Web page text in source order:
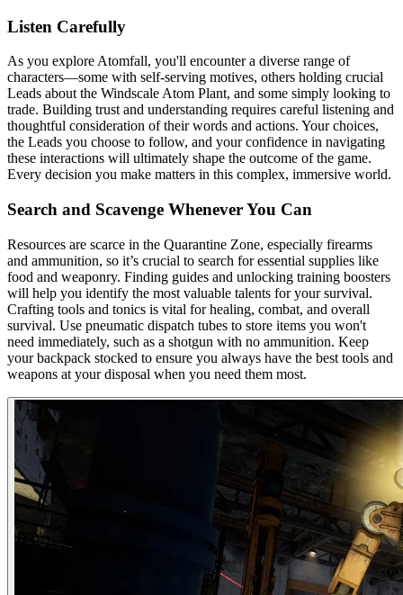
Listen Carefully
As you explore Atomfall, you'll encounter a diverse range of
characters—some with self-serving motives, others holding crucial
Leads about the Windscale Atom Plant, and some simply looking to
trade. Building trust and understanding requires careful listening and
thoughtful consideration of their words and actions. Your choices,
the Leads you choose to follow, and your confidence in navigating
these interactions will ultimately shape the outcome of the game.
Every decision you make matters in this complex, immersive world.
Search and Scavenge Whenever You Can
Resources are scarce in the Quarantine Zone, especially firearms
and ammunition, so it’s crucial to search for essential supplies like
food and weaponry. Finding guides and unlocking training boosters
will help you identify the most valuable talents for your survival.
Crafting tools and tonics is vital for healing, combat, and overall
survival. Use pneumatic dispatch tubes to store items you won't
need immediately, such as a shotgun with no ammunition. Keep
your backpack stocked to ensure you always have the best tools and
weapons at your disposal when you need them most.